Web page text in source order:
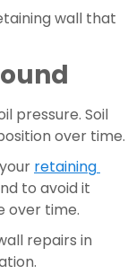
wall that
pressure. Soil
over time.
retaining
to avoid it
over time.
repairs in